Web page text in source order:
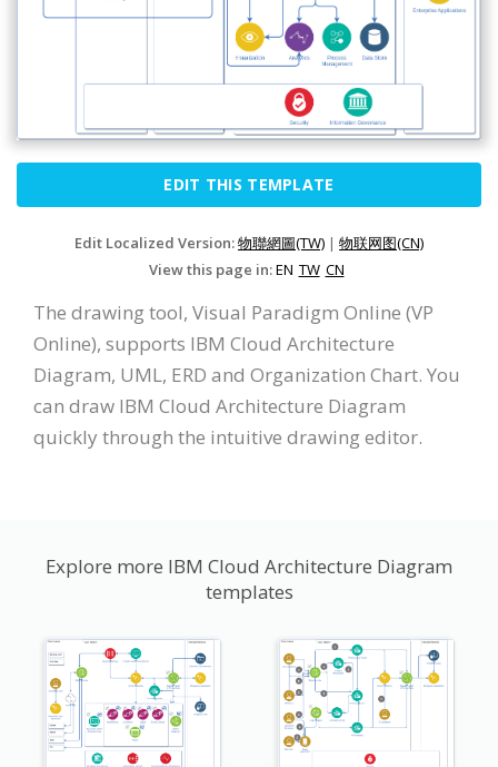
EDIT THIS TEMPLATE
Edit Localized Version:物聯網圖(TW) | 物联网图(CN)
View this page in:EN TW CN
The drawing tool, Visual Paradigm Online (VP
Online), supports IBM Cloud Architecture
Diagram, UML, ERD and Organization Chart. You
can draw IBM Cloud Architecture Diagram
quickly through the intuitive drawing editor.
Explore more IBM Cloud Architecture Diagram
templates